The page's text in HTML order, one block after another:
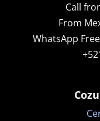
Call
From
WhatsApp